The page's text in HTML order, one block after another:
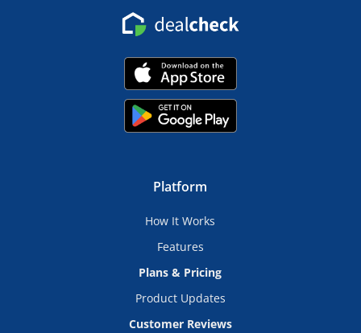
Platform
How It Works
Features
Plans & Pricing
Product Updates
Customer Reviews